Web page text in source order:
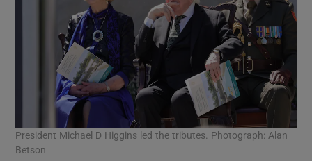
President Michael D Higgins led the tributes. Photograph: Alan
Betson